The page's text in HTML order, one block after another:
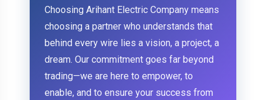
Choosing Arihant Electric Company means
choosing a partner who understands that
behind every wire lies a vision, a project, a
dream. Our commitment goes far beyond
trading—we are here to empower, to
enable, and to ensure your success from